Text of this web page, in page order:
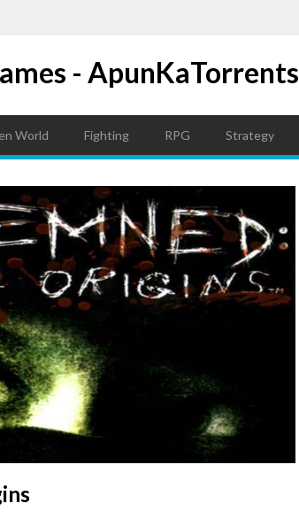
- ApunKaTorrents
World Fighting RPG Strategy